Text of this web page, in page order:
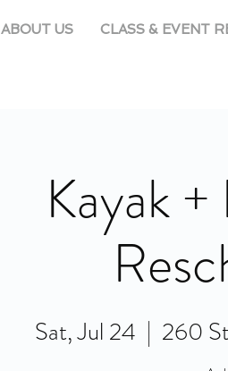
ABOUT US CLASS & EVENT
Kayak
Sat, Jul 24
  |
260